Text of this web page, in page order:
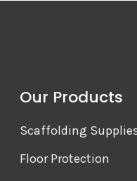
Our Products
Scaffolding
Floor Protection